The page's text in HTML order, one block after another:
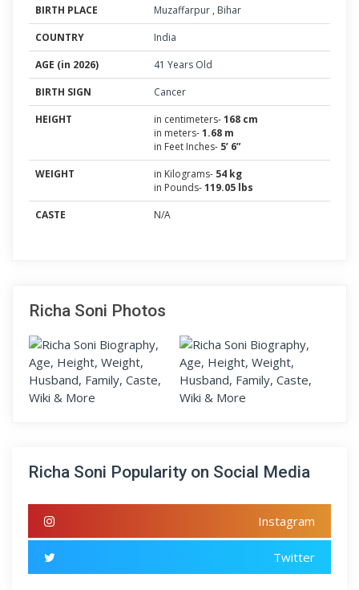
BIRTH PLACE
Muzaffarpur , Bihar
COUNTRY
India
AGE (in 2026)
41 Years Old
BIRTH SIGN
Cancer
HEIGHT
in centimeters-168 cm
in meters-1.68 m
in Feet Inches- 5’ 6”
WEIGHT
in Kilograms- 54 kg
in Pounds-119.05 lbs
CASTE
N/A
Richa Soni Photos
Richa Soni Popularity on Social Media
Instagram
Twitter